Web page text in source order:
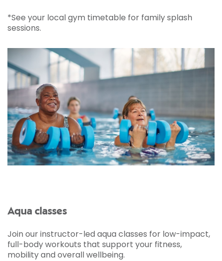
*See your local gym timetable for family splash
sessions.
Aqua classes
Join our instructor-led aqua classes for low-impact,
full-body workouts that support your fitness,
mobility and overall wellbeing.